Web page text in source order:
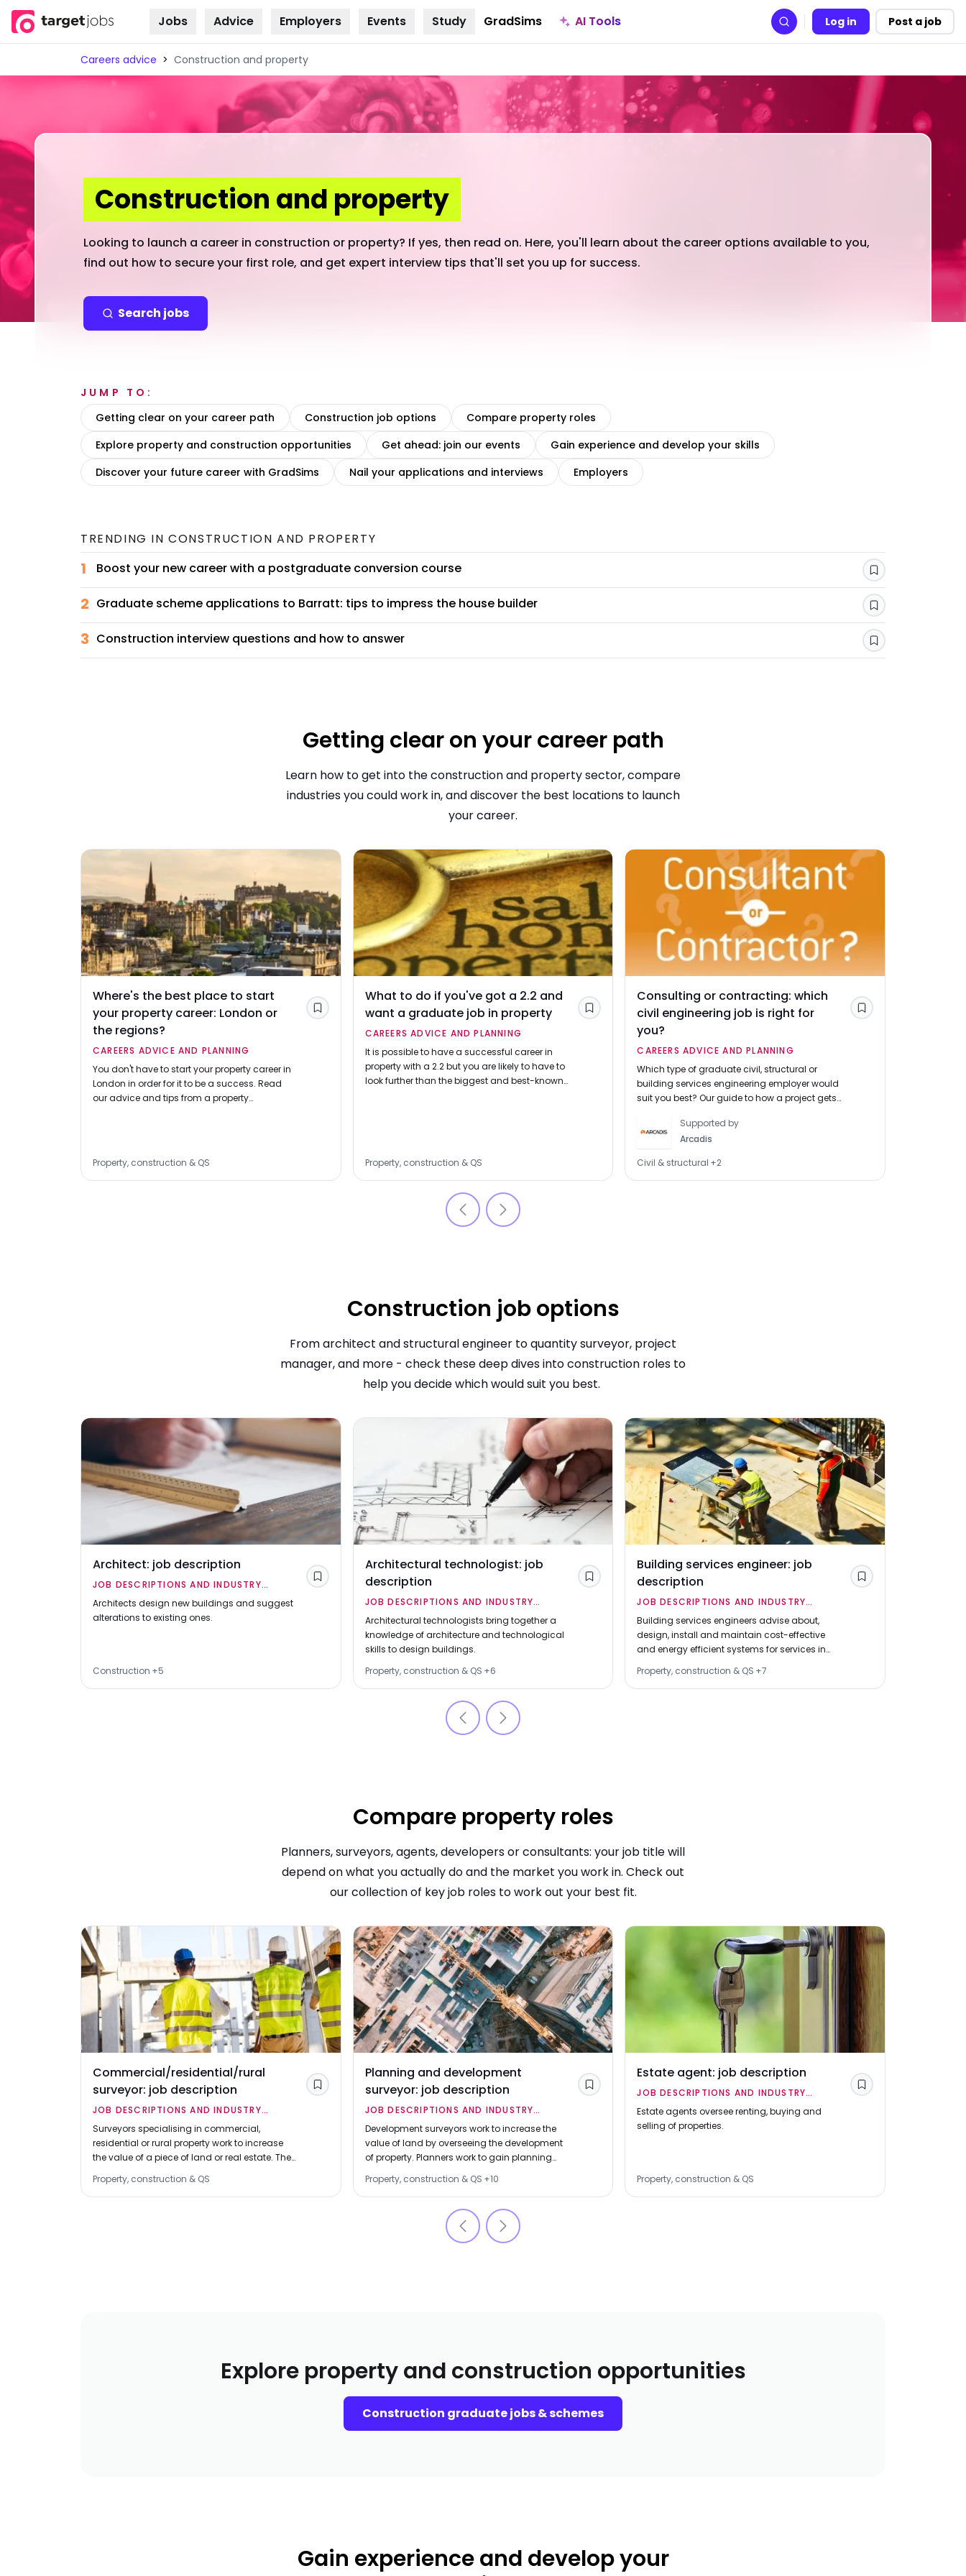
Skip to
Jobs Advice Employers Events Study GradSims AI Tools Search Log in Post a job
Careers advice > Construction and property
Construction and property
Looking to launch a career in construction or property? If yes, then read on. Here, you'll learn about the career options available to you,
find out how to secure your first role, and get expert interview tips that'll set you up for success.
Search jobs
JUMP TO:
Getting clear on your career path
Construction job options
Compare property roles
Explore property and construction opportunities
Get ahead: join our events
Gain experience and develop your skills
Discover your future career with GradSims
Nail your applications and interviews Employers
TRENDING INCONSTRUCTION AND PROPERTY
1 Boost your new career with a postgraduate conversion course Save
2 Graduate scheme applications to Barratt: tips to impress the house builder Save
3 Construction interview questions and how to answer Save
Getting clear on your career path
Learn how to get into the construction and property sector, compare
industries you could work in, and discover the best locations to launch
your career.
Where's the best place to start
your property career: London or
the regions?
CAREERS ADVICE AND PLANNING
You don't have to start your property career in
London in order for it to be a success. Read
our advice and tips from a property
Property, construction & QS
Save
What to do if you've got a 2.2 and
want a graduate job in property
CAREERS ADVICE AND PLANNING
It is possible to have a successful career in
property with a 2.2 but you are likely to have to
look further than the biggest and best-known
Property, construction & QS
Save
Consulting or contracting: which
civil engineering job is right for
you?
CAREERS ADVICE AND PLANNING
Which type of graduate civil, structural or
building services engineering employer would
suit you best? Our guide to how a project gets
consultant' tool can help you choose.
Supported by
Arcadis
Civil & structural +2
Save
Construction job options
From architect and structural engineer to quantity surveyor, project
manager, and more - check these deep dives into construction roles to
help you decide which would suit you best.
Architect: job description
JOB DESCRIPTIONS AND INDUSTRY
OVERVIEWS
Architects design new buildings and suggest
alterations to existing ones.
Construction +5
Save
Architectural technologist: job
description
JOB DESCRIPTIONS AND INDUSTRY
OVERVIEWS
Architectural technologists bring together a
knowledge of architecture and technological
skills to design buildings.
Property, construction & QS +6
Save
Building services engineer: job
description
JOB DESCRIPTIONS AND INDUSTRY
OVERVIEWS
Building services engineers advise about,
design, install and maintain cost-effective
and energy efficient systems for services in
conditioning and lifts.
Property, construction & QS +7
Save
Compare property roles
Planners, surveyors, agents, developers or consultants: your job title will
depend on what you actually do and the market you work in. Check out
our collection of key job roles to work out your best fit.
Commercial/residential/rural
surveyor: job description
JOB DESCRIPTIONS AND INDUSTRY
OVERVIEWS
Surveyors specialising in commercial,
residential or rural property work to increase
the value of a piece of land or real estate. They
surveyors.
Property, construction & QS
Save
Planning and development
surveyor: job description
JOB DESCRIPTIONS AND INDUSTRY
OVERVIEWS
Development surveyors work to increase the
value of land by overseeing the development
of property. Planners work to gain planning
Property, construction & QS +10
Save
Estate agent: job description
JOB DESCRIPTIONS AND INDUSTRY
OVERVIEWS
Estate agents oversee renting, buying and
selling of properties.
Property, construction & QS
Save
Explore property and construction opportunities
Construction graduate jobs & schemes
Gain experience and develop your